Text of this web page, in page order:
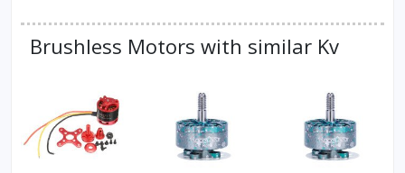
Brushless Motors with similar Kv